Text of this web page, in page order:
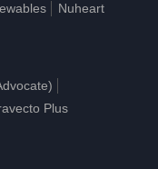
Nuheart
Plus